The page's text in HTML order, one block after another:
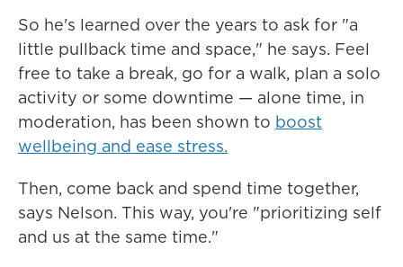
So he's learned over the years to ask for "a
little pullback time and space," he says. Feel
free to take a break, go for a walk, plan a solo
activity or some downtime — alone time, in
moderation, has been shown to boost
wellbeing and ease stress.
Then, come back and spend time together,
says Nelson. This way, you're "prioritizing self
and us at the same time."